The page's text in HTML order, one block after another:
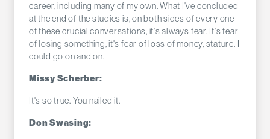
career, including many of my own. What I've concluded
at the end of the studies is, on both sides of every one
of these crucial conversations, it's always fear. It's fear
of losing something, it's fear of loss of money, stature. I
could go on and on.
Missy Scherber:
It's so true. You nailed it.
Don Swasing: